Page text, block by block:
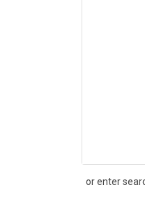
or enter
Search